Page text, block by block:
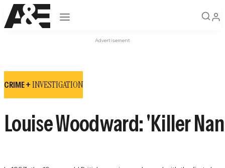
Open navigation
Advertisement
CRIME +INVESTIGATION
Louise Woodward: 'Killer